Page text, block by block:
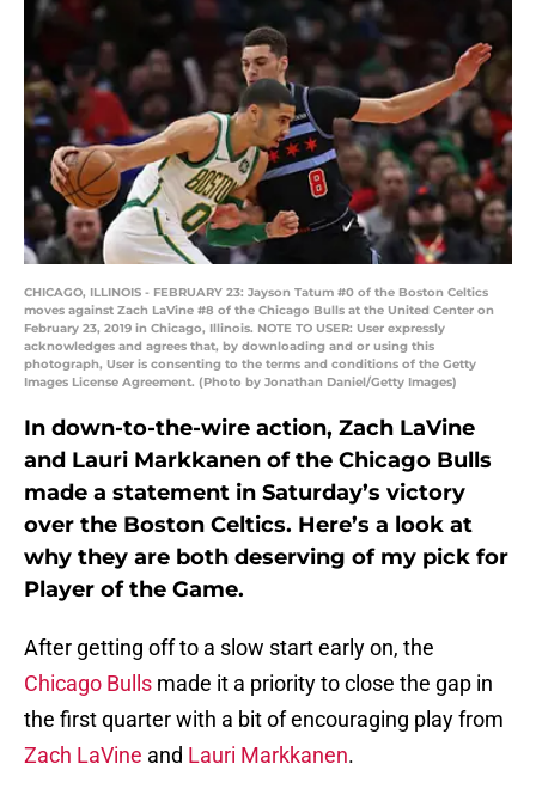
CHICAGO, ILLINOIS - FEBRUARY 23: Jayson Tatum #0 of the Boston Celtics
moves against Zach LaVine #8 of the Chicago Bulls at the United Center on
February 23, 2019 in Chicago, Illinois. NOTE TO USER: User expressly
acknowledges and agrees that, by downloading and or using this
photograph, User is consenting to the terms and conditions of the Getty
Images License Agreement. (Photo by Jonathan Daniel/Getty Images)
In down-to-the-wire action, Zach LaVine
and Lauri Markkanen of the Chicago Bulls
made a statement in Saturday’s victory
over the Boston Celtics. Here’s a look at
why they are both deserving of my pick for
Player of the Game.
After getting off to a slow start early on, the
Chicago Bulls made it a priority to close the gap in
the first quarter with a bit of encouraging play from
Zach LaVine and Lauri Markkanen.